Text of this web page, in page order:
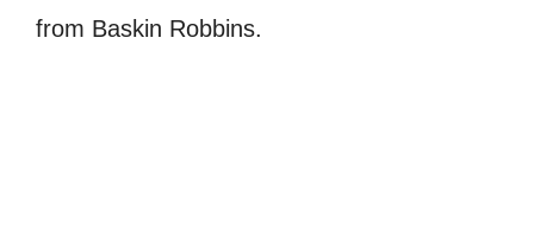
from Baskin Robbins.